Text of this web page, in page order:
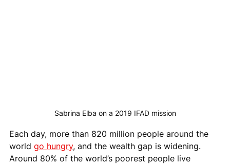
Sabrina Elba on a 2019 IFAD mission
Each day, more than 820 million people around the
world go hungry, and the wealth gap is widening.
Around 80% of the world’s poorest people live